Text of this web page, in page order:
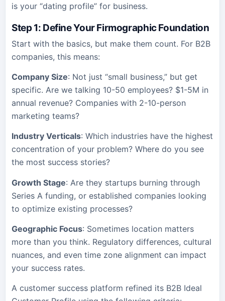
is your “dating profile” for business.
Step 1: Define Your Firmographic Foundation
Start with the basics, but make them count. For B2B
companies, this means:
Company Size: Not just “small business,” but get
specific. Are we talking 10-50 employees? $1-5M in
annual revenue? Companies with 2-10-person
marketing teams?
Industry Verticals: Which industries have the highest
concentration of your problem? Where do you see
the most success stories?
Growth Stage: Are they startups burning through
Series A funding, or established companies looking
to optimize existing processes?
Geographic Focus: Sometimes location matters
more than you think. Regulatory differences, cultural
nuances, and even time zone alignment can impact
your success rates.
A customer success platform refined its B2B Ideal